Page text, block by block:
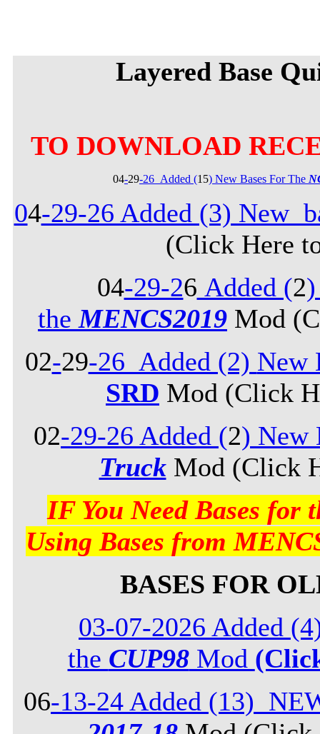
Layered Base
TO DOWNLOAD
04-29-26_Added (15) New Bases For The
04-29-26 Added (3) New
(Click Here
04-29-26 Added (2
theMENCS2019 Mod
02-29-26_Added (2) New
SRD Mod (Click
02-29-26 Added (2) New
TruckMod (Click
IF You Need Bases for
Using Bases from
BASES FOR
03-07-2026 Added
the CUP98Mod
06-13-24 Added (13)